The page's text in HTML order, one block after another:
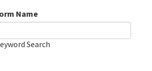
Name
Search